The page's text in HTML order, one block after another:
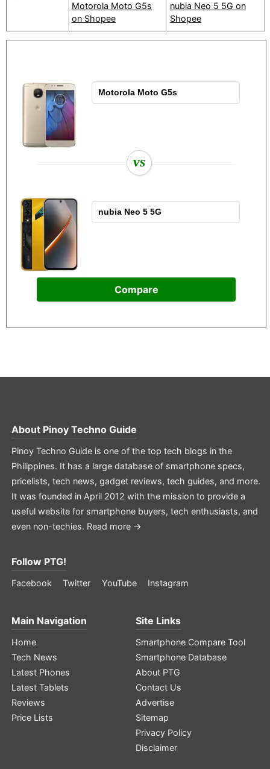
Motorola Moto G5s
on Shopee
nubia Neo 5 5G on
Shopee
vs
Compare
About Pinoy Techno Guide
Pinoy Techno Guide is one of the top tech blogs in the
Philippines. It has a large database of smartphone specs,
pricelists, tech news, gadget reviews, tech guides, and more.
It was founded in April 2012 with the mission to provide a
useful website for smartphone buyers, tech enthusiasts, and
even non-techies. Read more →
Follow PTG!
Facebook Twitter YouTube Instagram
Main Navigation
Home
Tech News
Latest Phones
Latest Tablets
Reviews
Price Lists
Site Links
Smartphone Compare Tool
Smartphone Database
About PTG
Contact Us
Advertise
Sitemap
Privacy Policy
Disclaimer